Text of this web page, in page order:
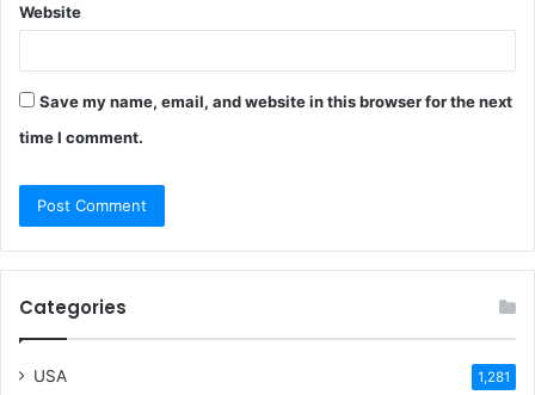
Website
Save my name, email, and website in this browser for the next
time I comment.
Categories
USA 1,281